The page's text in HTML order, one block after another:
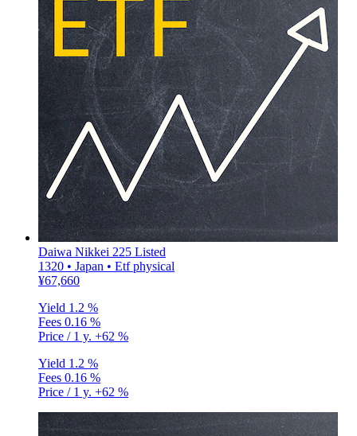
Daiwa Nikkei 225 Listed
1320 • Japan • Etf physical
¥67,660
Yield 1.2 %
Fees 0.16 %
Price / 1 y. +62 %
Yield 1.2 %
Fees 0.16 %
Price / 1 y. +62 %